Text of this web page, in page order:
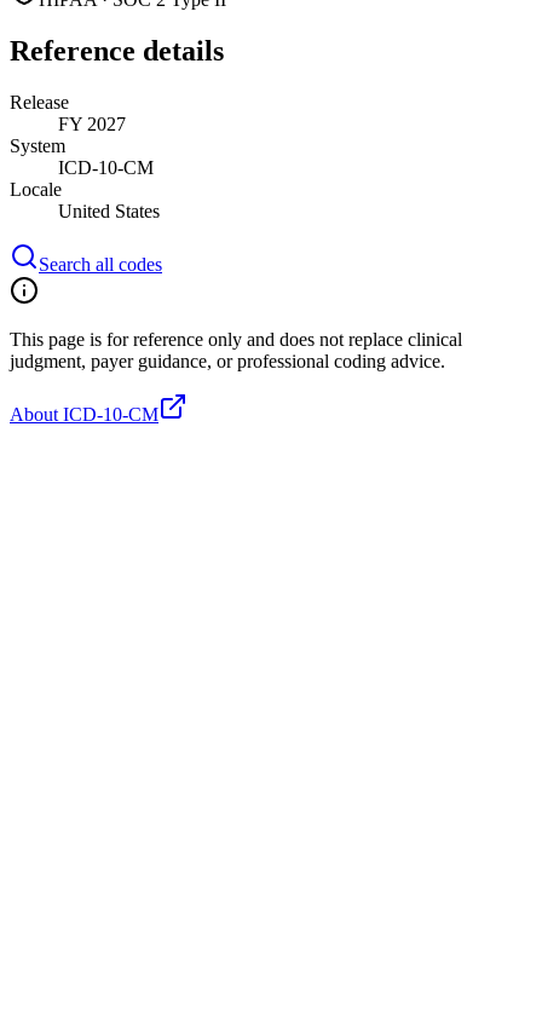
Reference details
Release
FY 2027
System
ICD-10-CM
Locale
United States
Search all codes
This page is for reference only and does not replace clinical
judgment, payer guidance, or professional coding advice.
About ICD-10-CM